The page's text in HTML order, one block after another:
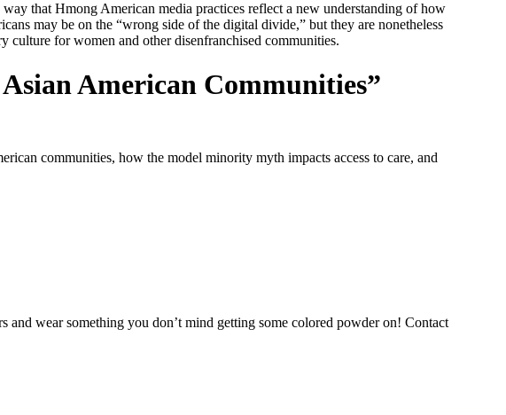
that Hmong American media practices reflect a new understanding of how
may be on the “wrong side of the digital divide,” but they are nonetheless
for women and other disenfranchised communities.
American Communities”
communities, how the model minority myth impacts access to care, and
wear something you don’t mind getting some colored powder on! Contact